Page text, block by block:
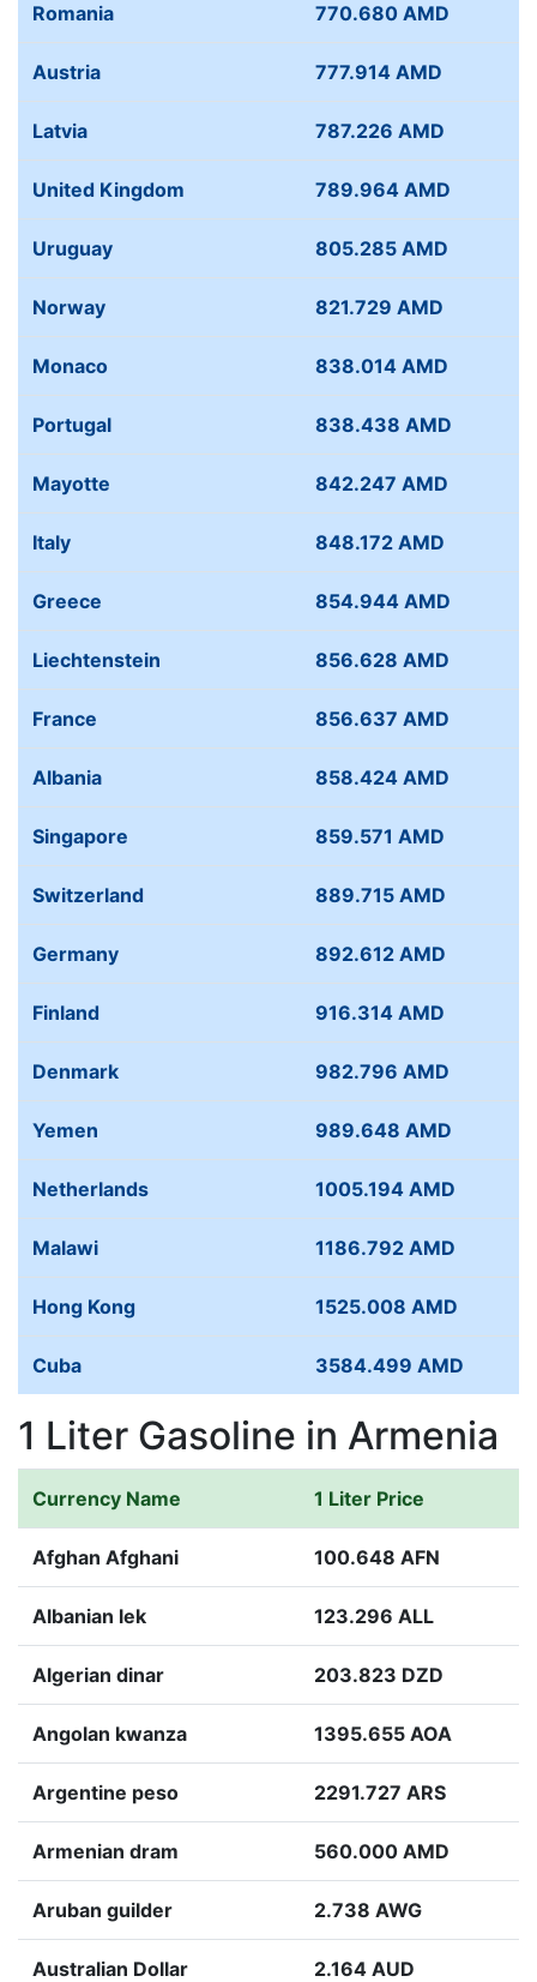
Romania 770.680 AMD
Austria 777.914 AMD
Latvia 787.226 AMD
United Kingdom 789.964 AMD
Uruguay 805.285 AMD
Norway 821.729 AMD
Monaco 838.014 AMD
Portugal 838.438 AMD
Mayotte 842.247 AMD
Italy 848.172 AMD
Greece 854.944 AMD
Liechtenstein 856.628 AMD
France 856.637 AMD
Albania 858.424 AMD
Singapore 859.571 AMD
Switzerland 889.715 AMD
Germany 892.612 AMD
Finland 916.314 AMD
Denmark 982.796 AMD
Yemen 989.648 AMD
Netherlands 1005.194 AMD
Malawi 1186.792 AMD
Hong Kong 1525.008 AMD
Cuba 3584.499 AMD
1 Liter Gasoline in Armenia
Currency Name 1 Liter Price
Afghan Afghani 100.648 AFN
Albanian lek 123.296 ALL
Algerian dinar 203.823 DZD
Angolan kwanza 1395.655 AOA
Argentine peso 2291.727 ARS
Armenian dram 560.000 AMD
Aruban guilder 2.738 AWG
Australian Dollar 2.164 AUD